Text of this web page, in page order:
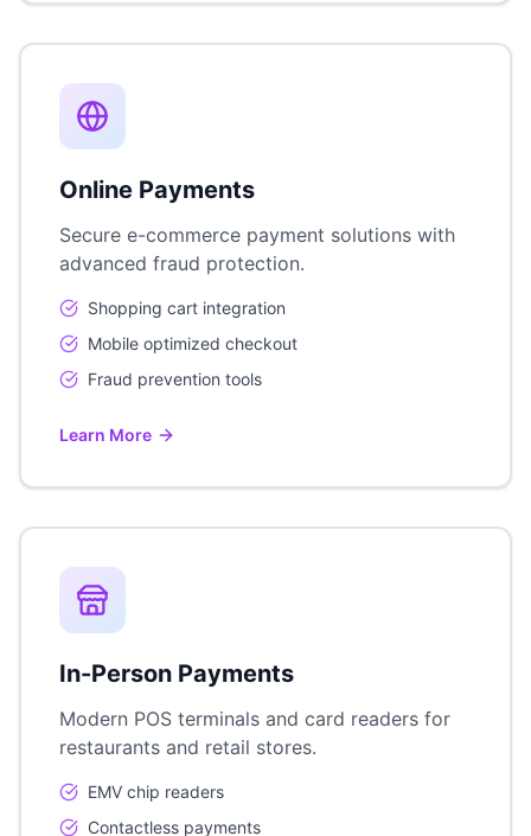
Online Payments
Secure e-commerce payment solutions with
advanced fraud protection.
Shopping cart integration
Mobile optimized checkout
Fraud prevention tools
Learn More
In-Person Payments
Modern POS terminals and card readers for
restaurants and retail stores.
EMV chip readers
Contactless payments